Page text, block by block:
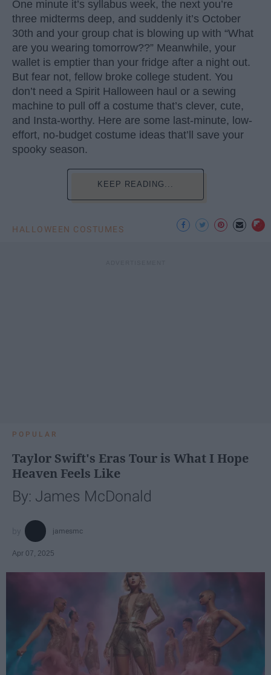
One minute it’s syllabus week, the next you’re
three midterms deep, and suddenly it’s October
30th and your group chat is blowing up with “What
are you wearing tomorrow??” Meanwhile, your
wallet is emptier than your fridge after a night out.
But fear not, fellow broke college student. You
don’t need a Spirit Halloween haul or a sewing
machine to pull off a costume that’s clever, cute,
and Insta-worthy. Here are some last-minute, low-
effort, no-budget costume ideas that’ll save your
spooky season.
KEEP READING...
HALLOWEEN COSTUMES
POPULAR
Taylor Swift's Eras Tour is What I Hope
Heaven Feels Like
By: James McDonald
jamesmc
Apr 07, 2025